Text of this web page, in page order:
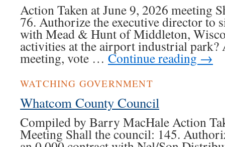
Action Taken at June 9, 2026 meeting
76. Authorize the executive director to
with Mead & Hunt of Middleton,
activities at the airport industrial park?
meeting, vote … Continue reading →
WATCHING GOVERNMENT
Whatcom County Council
Compiled by Barry MacHale Action
Meeting Shall the council: 145.